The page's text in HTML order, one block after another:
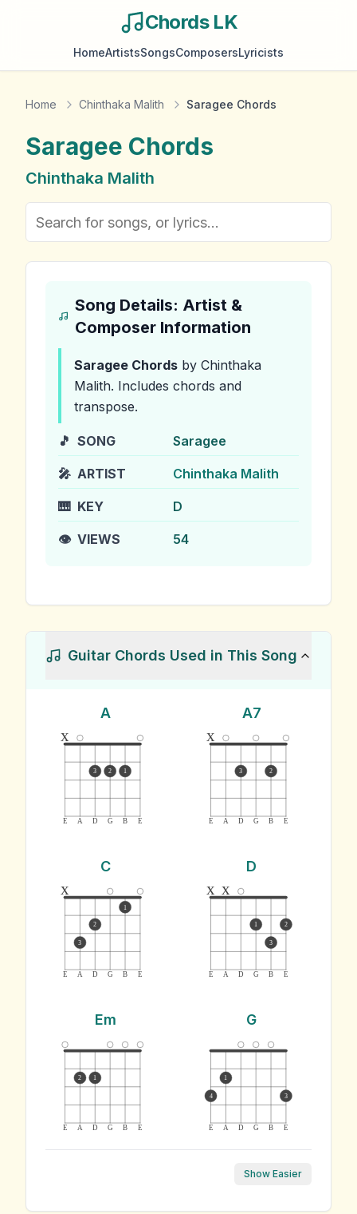
Chords LK
HomeArtistsSongsComposersLyricists
Home Chinthaka Malith Saragee Chords
Saragee Chords
Chinthaka Malith
Song Details: Artist &
Composer Information
Saragee Chords by Chinthaka
Malith. Includes chords and
transpose.
🎵 SONG Saragee
🎤 ARTIST Chinthaka Malith
🎹 KEY D
👁️ VIEWS 54
Guitar Chords Used in This Song
A
E A D G B E
x
3 2 1
A7
E A D G B E
x
3 2
C
E A D G B E
x
3
2
1
D
E A D G B E
x x
1
3
2
Em
E A D G B E
2 1
G
E A D G B E
4
1
3
Show Easier